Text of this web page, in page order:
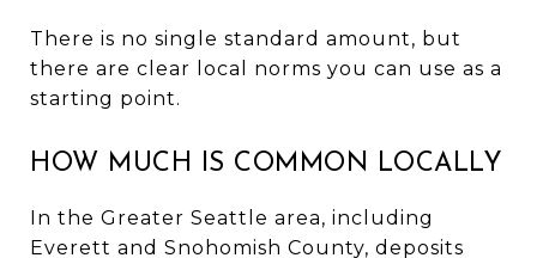
There is no single standard amount, but
there are clear local norms you can use as a
starting point.
HOW MUCH IS COMMON LOCALLY
In the Greater Seattle area, including
Everett and Snohomish County, deposits